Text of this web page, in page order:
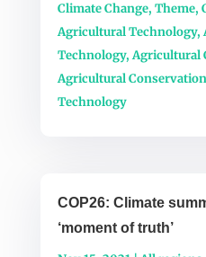
Climate Change, Theme,
Agricultural Technology,
Technology,Agricultural
Agricultural Conservation
Technology
COP26: Climate
‘moment of truth’